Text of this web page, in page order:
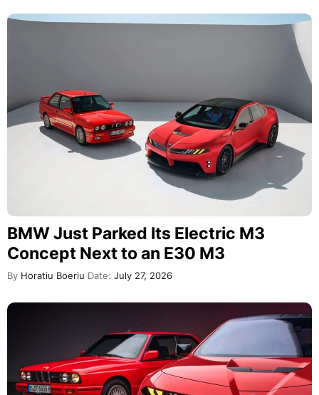
BMW Just Parked Its Electric M3
Concept Next to an E30 M3
By Horatiu Boeriu Date: July 27, 2026